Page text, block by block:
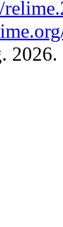
2026.